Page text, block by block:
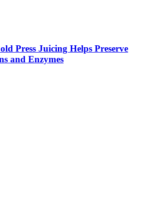
Press Juicing Helps Preserve
and Enzymes